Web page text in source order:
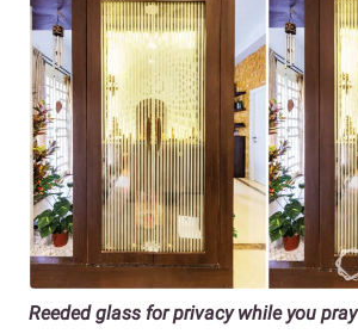
Reeded glass for privacy while you pray